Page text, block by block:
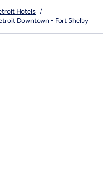
Hotels /
Downtown - Fort Shelby